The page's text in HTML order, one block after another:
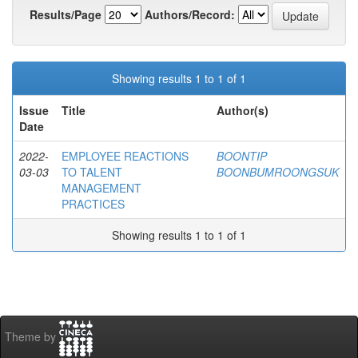
Results/Page
Authors/Record:
Showing results 1 to 1 of 1
Issue
Date
Title Author(s)
2022-
03-03
EMPLOYEE REACTIONS
TO TALENT
MANAGEMENT
PRACTICES
BOONTIP
BOONBUMROONGSUK
Showing results 1 to 1 of 1
Theme by